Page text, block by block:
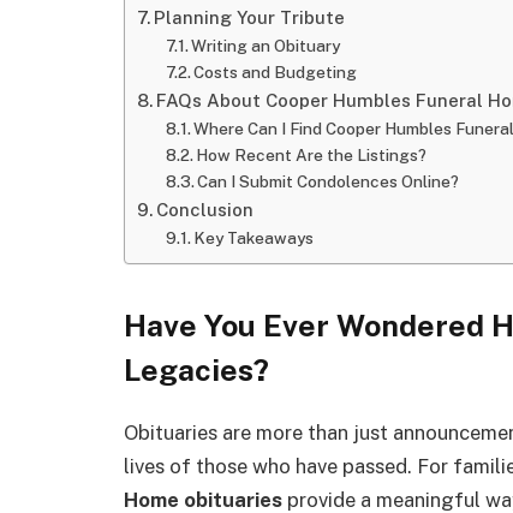
Planning Your Tribute
Writing an Obituary
Costs and Budgeting
FAQs About Cooper Humbles Funeral
Where Can I Find Cooper Humbles
How Recent Are the Listings?
Can I Submit Condolences Online?
Conclusion
Key Takeaways
Have You Ever Wondered
Legacies?
Obituaries are more than just
lives of those who have passed. For
Home obituaries provide a meaningful